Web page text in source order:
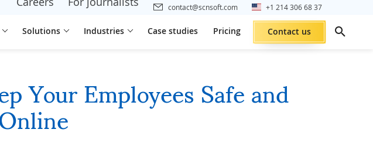
contact@scnsoft.com +1 214 306 68 37
Solutions Industries Case studies Pricing Contact us
Your Employees Safe and